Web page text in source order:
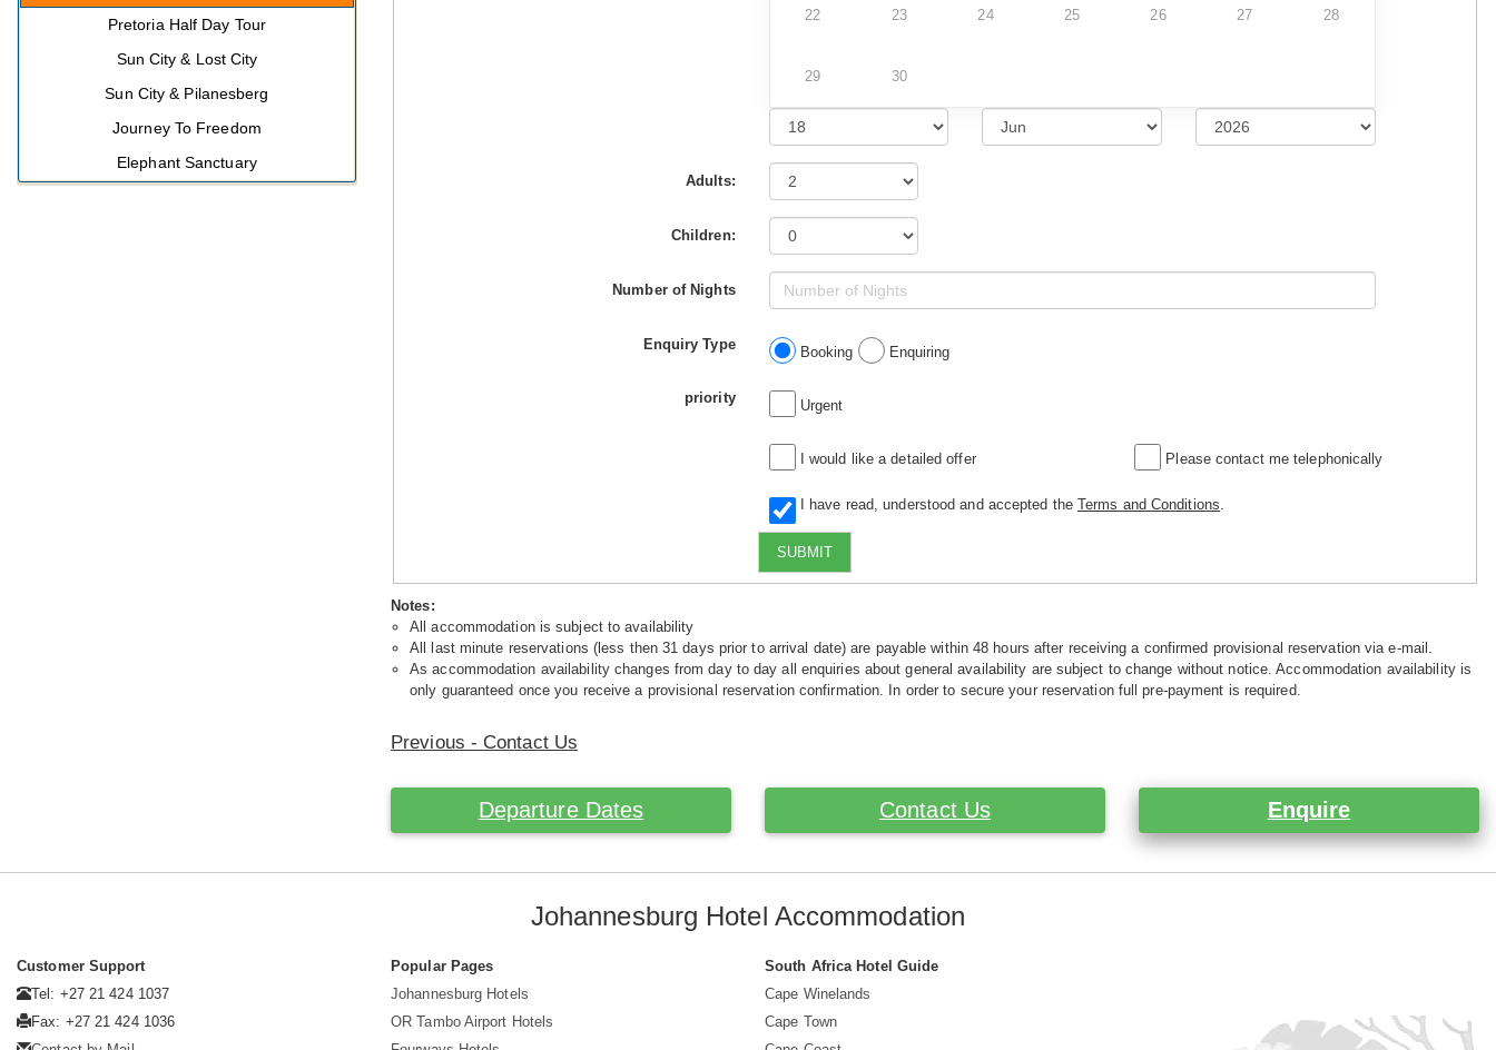
Pretoria Half Day Tour
Sun City & Lost City
Sun City & Pilanesberg
Journey To Freedom
Elephant Sanctuary
22 23 24 25 26 27 28
29 30
Adults:
Children:
Number of Nights
Enquiry Type Booking Enquiring
priority Urgent
I would like a detailed offer Please contact me telephonically
I have read, understood and accepted the Terms and Conditions
SUBMIT
Notes:
All accommodation is subject to availability
All last minute reservations (less then 31 days prior to arrival date) are payable within 48 hours after receiving a confirmed provisional reservation via e-mail.
As accommodation availability changes from day to day all enquiries about general availability are subject to change without notice. Accommodation availability is
only guaranteed once you receive a provisional reservation confirmation. In order to secure your reservation full pre-payment is required.
Previous - Contact Us
Departure Dates Contact Us Enquire
Johannesburg Hotel Accommodation
Customer Support
Tel: +27 21 424 1037
Fax: +27 21 424 1036
Popular Pages
Johannesburg Hotels
OR Tambo Airport Hotels
South Africa Hotel Guide
Cape Winelands
Cape Town